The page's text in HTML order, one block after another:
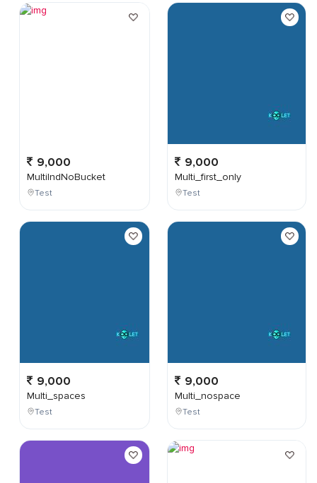
9,000
MultiIndNoBucket
Test
9,000
Multi_spaces
Test
9,000
Multi_first_only
Test
9,000
Multi_nospace
Test